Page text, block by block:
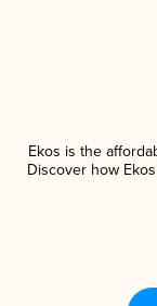
Ekos is the
Discover how